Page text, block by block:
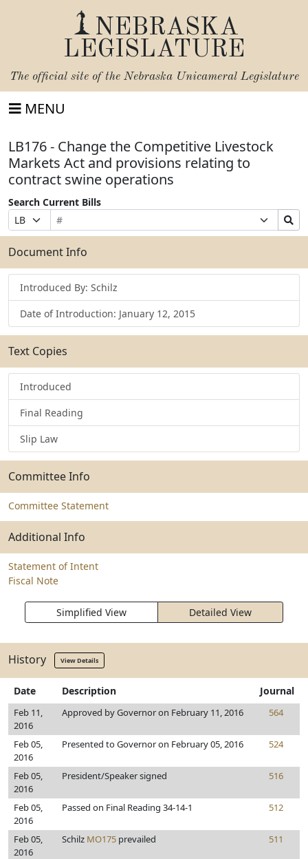
NEBRASKA
LEGISLATURE
The official site of the Nebraska Unicameral Legislature
MENU
LB176 - Change the Competitive Livestock
Markets Act and provisions relating to
contract swine operations
Search Current Bills
Prefix
Selection
Bill
Number
Suffix
Selection
Search
Bills
Submit
Document Info
Introduced By: Schilz
Date of Introduction: January 12, 2015
Text Copies
Introduced
Final Reading
Slip Law
Committee Info
Committee Statement
Additional Info
Statement of Intent
Fiscal Note
Simplified View Detailed View
History View Details
Date Description Journal
Feb 11,
2016
Approved by Governor on February 11, 2016 564
Feb 05,
2016
Presented to Governor on February 05, 2016 524
Feb 05,
2016
President/Speaker signed 516
Feb 05,
2016
Passed on Final Reading 34-14-1 512
Feb 05,
2016
Schilz MO175 prevailed 511